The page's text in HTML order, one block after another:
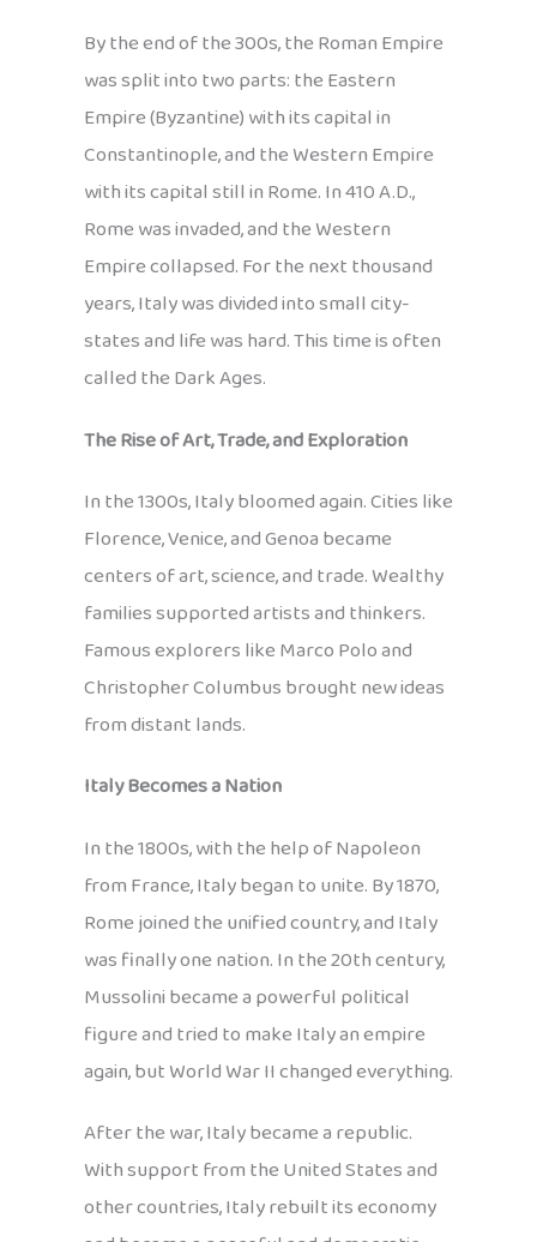
By the end of the 300s, the Roman Empire
was split into two parts: the Eastern
Empire (Byzantine) with its capital in
Constantinople, and the Western Empire
with its capital still in Rome. In 410 A.D.,
Rome was invaded, and the Western
Empire collapsed. For the next thousand
years, Italy was divided into small city-
states and life was hard. This time is often
called the Dark Ages.
The Rise of Art, Trade, and Exploration
In the 1300s, Italy bloomed again. Cities like
Florence, Venice, and Genoa became
centers of art, science, and trade. Wealthy
families supported artists and thinkers.
Famous explorers like Marco Polo and
Christopher Columbus brought new ideas
from distant lands.
Italy Becomes a Nation
In the 1800s, with the help of Napoleon
from France, Italy began to unite. By 1870,
Rome joined the unified country, and Italy
was finally one nation. In the 20th century,
Mussolini became a powerful political
figure and tried to make Italy an empire
again, but World War II changed everything.
After the war, Italy became a republic.
With support from the United States and
other countries, Italy rebuilt its economy